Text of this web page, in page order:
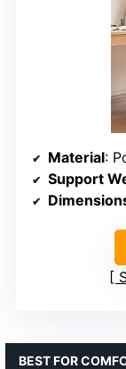
Material:
Support
BEST FOR